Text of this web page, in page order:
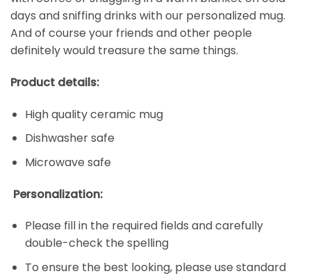
days and sniffing drinks with our personalized mug.
And of course your friends and other people
definitely would treasure the same things.
Product details:
High quality ceramic mug
Dishwasher safe
Microwave safe
Personalization:
Please fill in the required fields and carefully
double-check the spelling
To ensure the best looking, please use standard